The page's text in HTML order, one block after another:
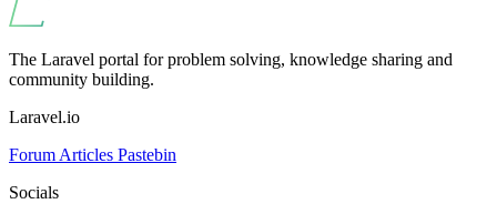
The Laravel portal for problem solving, knowledge sharing and
community building.
Laravel.io
Forum Articles Pastebin
Socials